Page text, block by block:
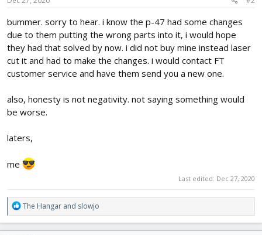
bummer. sorry to hear. i know the p-47 had some changes
due to them putting the wrong parts into it, i would hope
they had that solved by now. i did not buy mine instead laser
cut it and had to make the changes. i would contact FT
customer service and have them send you a new one.
also, honesty is not negativity. not saying something would
be worse.
laters,
me
Last edited: Dec 27, 2020
R
e
a
The Hangar and slowjo